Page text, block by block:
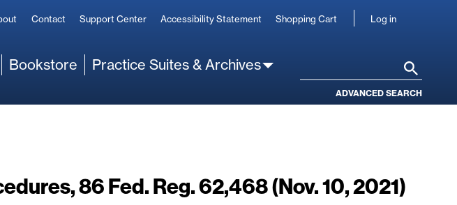
Contact Support Center Accessibility Statement Shopping Cart
User
Log in
Bookstore Practice Suites & Archives
ADVANCED SEARCH
86 Fed. Reg. 62,468 (Nov. 10, 2021)